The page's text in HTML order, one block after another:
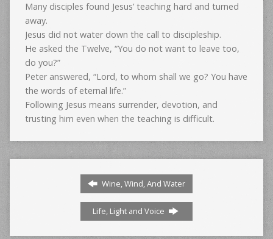
Many disciples found Jesus’ teaching hard and turned
away.
Jesus did not water down the call to discipleship.
He asked the Twelve, “You do not want to leave too,
do you?”
Peter answered, “Lord, to whom shall we go? You have
the words of eternal life.”
Following Jesus means surrender, devotion, and
trusting him even when the teaching is difficult.
Wine, Wind, And Water
Life, Light and Voice